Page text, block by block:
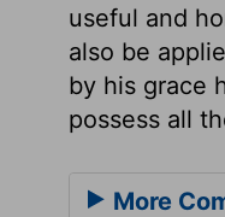
useful and
also be
by his grace
possess all
More